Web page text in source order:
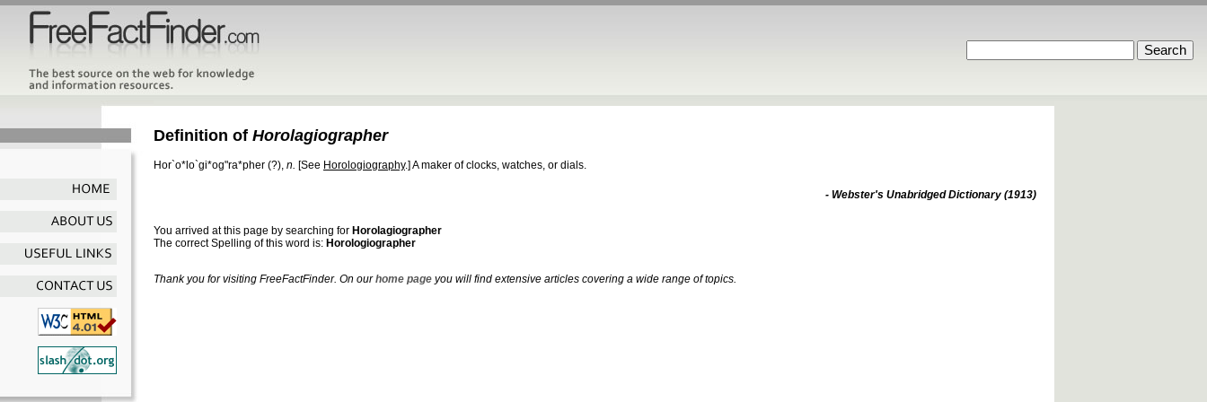
Definition of Horolagiographer
Hor`o*lo`gi*og"ra*pher (?), n. [See Horologiography.]A maker of clocks, watches, or dials.
- Webster's Unabridged Dictionary (1913)
You arrived at this page by searching for Horolagiographer
The correct Spelling of this word is: Horologiographer
Thank you for visiting FreeFactFinder. On ourhome page you will find extensive articles covering a wide range of topics.